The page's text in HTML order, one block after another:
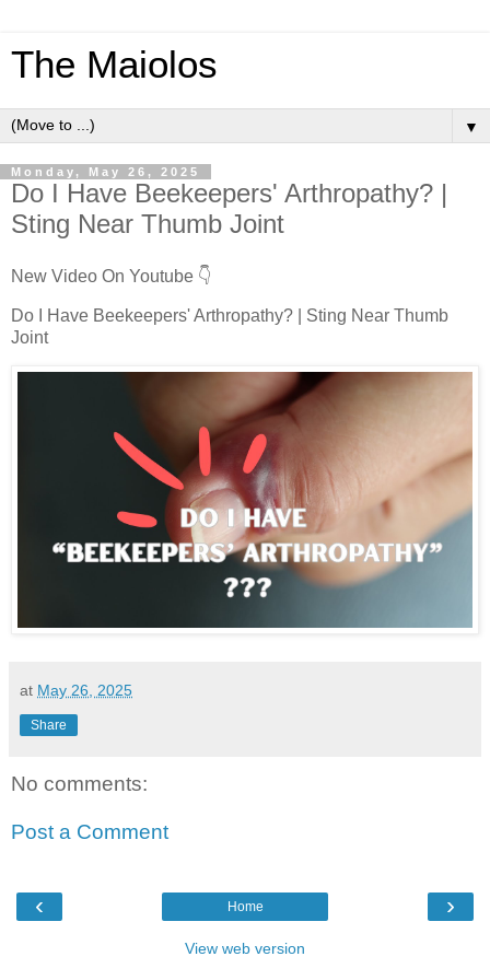
The Maiolos
▼
Monday, May 26, 2025
Do I Have Beekeepers' Arthropathy? |
Sting Near Thumb Joint
New Video On Youtube 👇
Do I Have Beekeepers' Arthropathy? | Sting Near Thumb
Joint
at May 26, 2025
Share
No comments:
Post a Comment
‹ ›
Home
View web version